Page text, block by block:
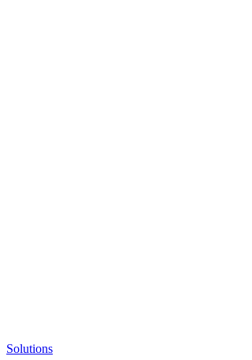
Solutions